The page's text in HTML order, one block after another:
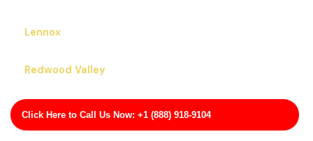
Click Here to Call Us Now: +1 (888) 918-9104
Lennox
Redwood Valley
Arbuckle